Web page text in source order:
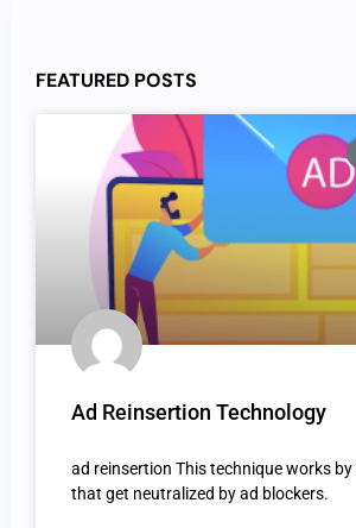
FEATURED POSTS
Ad Reinsertion Technology
ad reinsertion This technique works
that get neutralized by ad blockers.